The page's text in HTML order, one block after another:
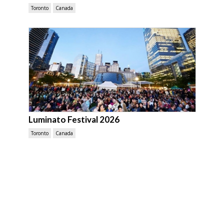
Toronto Canada
Luminato Festival 2026
Toronto Canada